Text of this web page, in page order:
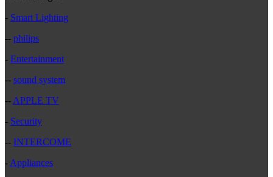
- Smart Lighting
-- philips
- Entertainment
-- sound system
-- APPLE TV
- Security
-- INTERCOME
- Appliances